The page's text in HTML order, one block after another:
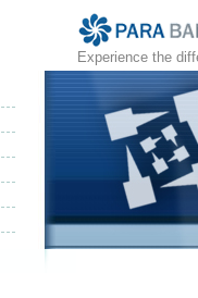
Experience the